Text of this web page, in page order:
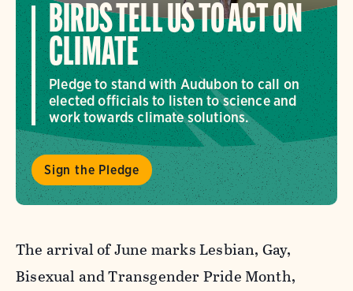
BIRDS TELL US TO ACT ON
CLIMATE
Pledge to stand with Audubon to call on
elected officials to listen to science and
work towards climate solutions.
Sign the Pledge
The arrival of June marks Lesbian, Gay,
Bisexual and Transgender Pride Month,